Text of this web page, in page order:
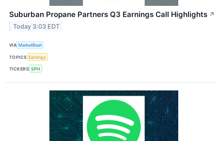
Suburban Propane Partners Q3 Earnings Call Highlights ↗
Today 3:03 EDT
VIA MarketBeat
TOPICS Earnings
TICKERS SPH